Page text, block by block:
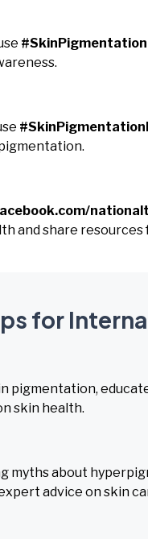
and share
for
pigmentation,
skin health.
myths about
advice on skin